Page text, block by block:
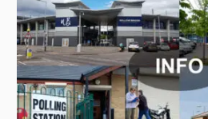
C
a
t
e
g